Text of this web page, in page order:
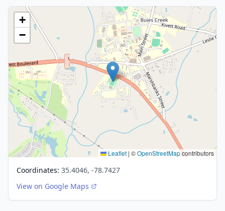
+
−
Leaflet | ©OpenStreetMapcontributors
Coordinates: 35.4046, -78.7427
View on Google Maps